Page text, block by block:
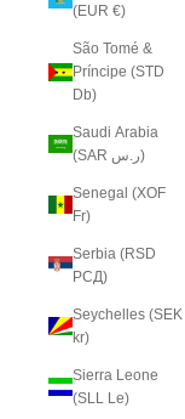
(EUR €)
São Tomé &
Príncipe (STD
Db)
Saudi Arabia
(SAR ر.س)
Senegal (XOF
Fr)
Serbia (RSD
РСД)
Seychelles (SEK
kr)
Sierra Leone
(SLL Le)